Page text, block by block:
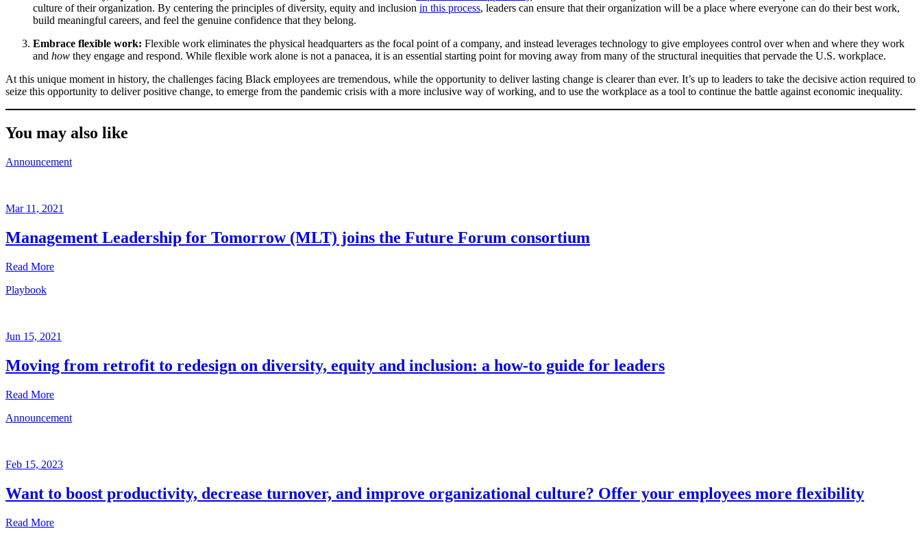
culture of their organization. By centering the principles of diversity, equity and inclusion in this process, leaders can ensure that their organization will be a place where everyone can do their best work,
build meaningful careers, and feel the genuine confidence that they belong.
Embrace flexible work: Flexible work eliminates the physical headquarters as the focal point of a company, and instead leverages technology to give employees control over when and where they work
and how they engage and respond. While flexible work alone is not a panacea, it is an essential starting point for moving away from many of the structural inequities that pervade the U.S. workplace.
At this unique moment in history, the challenges facing Black employees are tremendous, while the opportunity to deliver lasting change is clearer than ever. It’s up to leaders to take the decisive action required to
seize this opportunity to deliver positive change, to emerge from the pandemic crisis with a more inclusive way of working, and to use the workplace as a tool to continue the battle against economic inequality.
You may also like
Announcement
Mar 11, 2021
Management Leadership for Tomorrow (MLT) joins the Future Forum consortium
Read More
11,
Written
Helen
Playbook
Jun 15, 2021
Moving from retrofit to redesign on diversity, equity and inclusion: a how-to guide for leaders
Read More
15,
Written
Sheela
Announcement
Feb 15, 2023
Want to boost productivity, decrease turnover, and improve organizational culture? Offer your employees more flexibility
Read More